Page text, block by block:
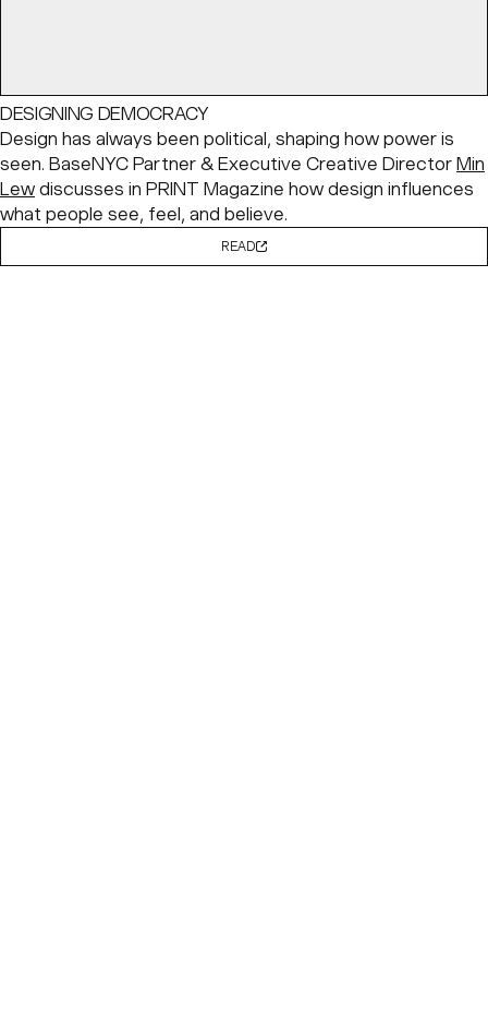
DESIGNING DEMOCRACY
Design has always been political, shaping how power is
seen. BaseNYC Partner & Executive Creative Director Min
Lew discusses in PRINT Magazine how design influences
what people see, feel, and believe.
READ